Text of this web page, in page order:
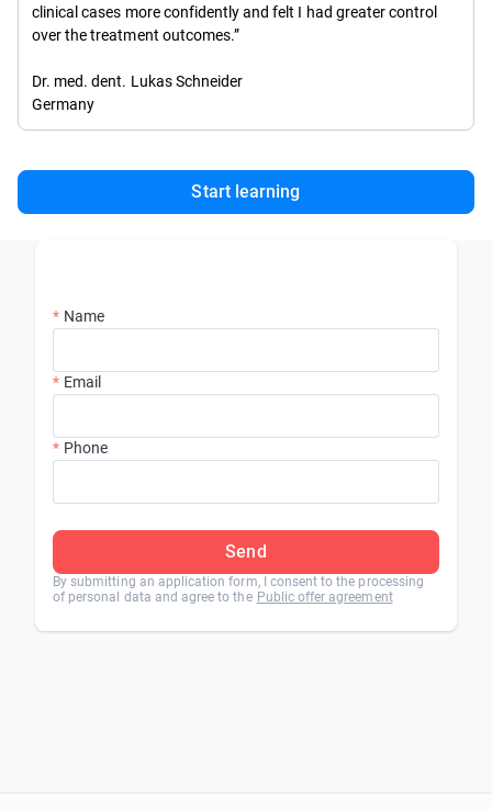
clinical cases more confidently and felt I had greater control
over the treatment outcomes.”
Dr. med. dent. Lukas Schneider
Germany
Start learning
Name
Email
Phone
By submitting an application form, I consent to the processing
of personal data and agree to the Public offer agreement
Send